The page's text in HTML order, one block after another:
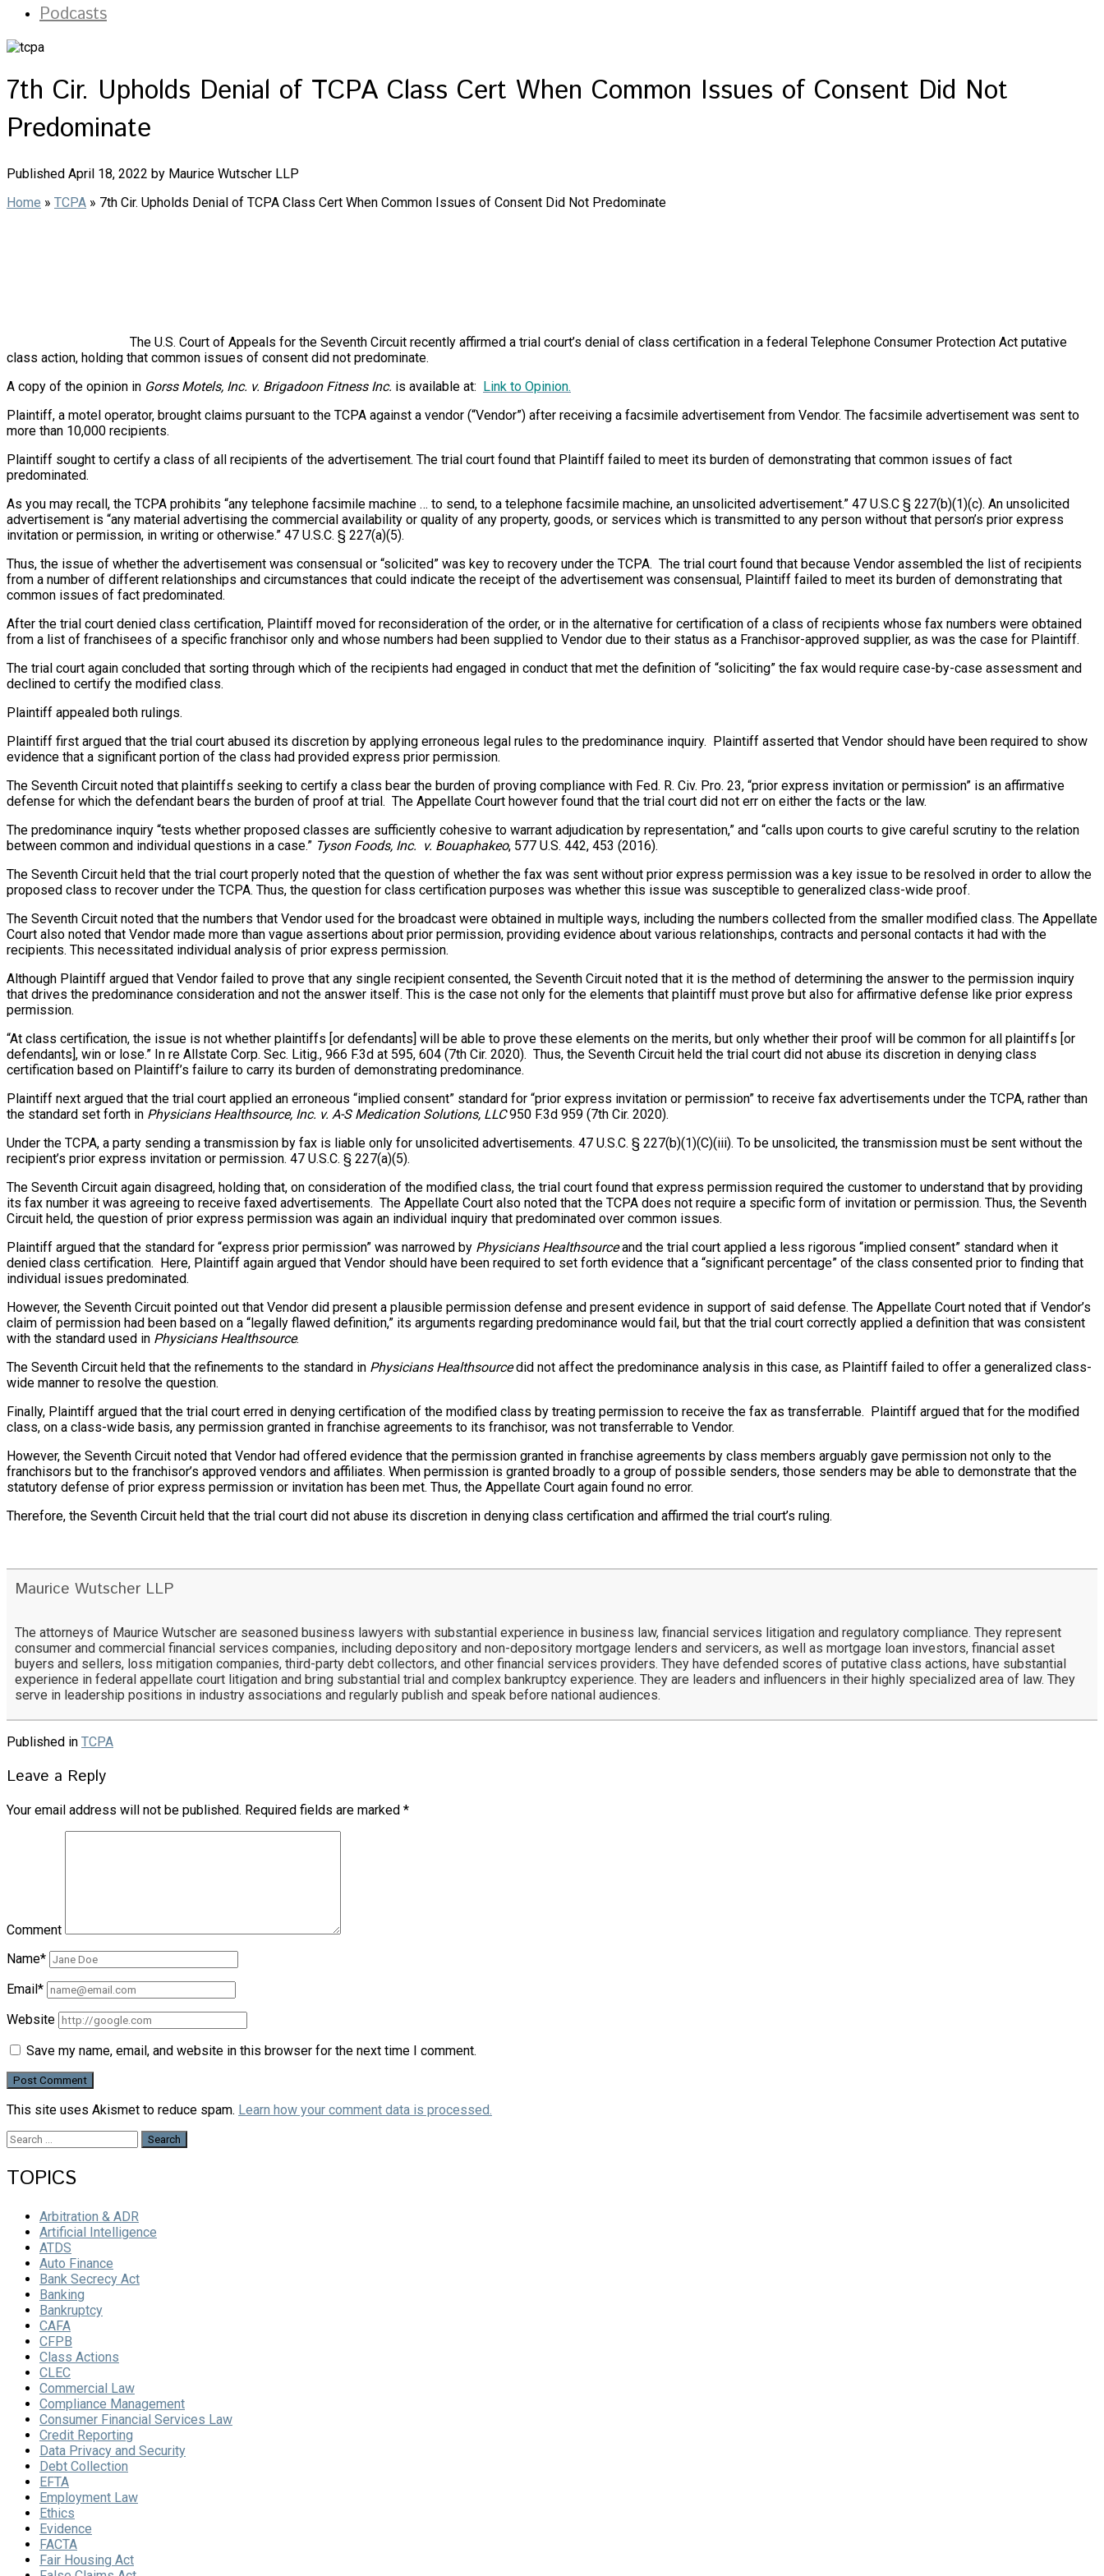
Podcasts
7th Cir. Upholds Denial of TCPA Class Cert When Common Issues of Consent Did Not
Predominate
Published April 18, 2022 by Maurice Wutscher LLP
Home » TCPA » 7th Cir. Upholds Denial of TCPA Class Cert When Common Issues of Consent Did Not Predominate
The U.S. Court of Appeals for the Seventh Circuit recently affirmed a trial court’s denial of class certification in a federal Telephone Consumer Protection Act putative
class action, holding that common issues of consent did not predominate.
A copy of the opinion in Gorss Motels, Inc. v. Brigadoon Fitness Inc. is available at: Link to Opinion.
Plaintiff, a motel operator, brought claims pursuant to the TCPA against a vendor (“Vendor”) after receiving a facsimile advertisement from Vendor. The facsimile advertisement was sent to
more than 10,000 recipients.
Plaintiff sought to certify a class of all recipients of the advertisement. The trial court found that Plaintiff failed to meet its burden of demonstrating that common issues of fact
predominated.
As you may recall, the TCPA prohibits “any telephone facsimile machine … to send, to a telephone facsimile machine, an unsolicited advertisement.” 47 U.S.C § 227(b)(1)(c). An unsolicited
advertisement is “any material advertising the commercial availability or quality of any property, goods, or services which is transmitted to any person without that person’s prior express
invitation or permission, in writing or otherwise.” 47 U.S.C. § 227(a)(5).
Thus, the issue of whether the advertisement was consensual or “solicited” was key to recovery under the TCPA. The trial court found that because Vendor assembled the list of recipients
from a number of different relationships and circumstances that could indicate the receipt of the advertisement was consensual, Plaintiff failed to meet its burden of demonstrating that
common issues of fact predominated.
After the trial court denied class certification, Plaintiff moved for reconsideration of the order, or in the alternative for certification of a class of recipients whose fax numbers were obtained
from a list of franchisees of a specific franchisor only and whose numbers had been supplied to Vendor due to their status as a Franchisor-approved supplier, as was the case for Plaintiff.
The trial court again concluded that sorting through which of the recipients had engaged in conduct that met the definition of “soliciting” the fax would require case-by-case assessment and
declined to certify the modified class.
Plaintiff appealed both rulings.
Plaintiff first argued that the trial court abused its discretion by applying erroneous legal rules to the predominance inquiry. Plaintiff asserted that Vendor should have been required to show
evidence that a significant portion of the class had provided express prior permission.
The Seventh Circuit noted that plaintiffs seeking to certify a class bear the burden of proving compliance with Fed. R. Civ. Pro. 23, “prior express invitation or permission” is an affirmative
defense for which the defendant bears the burden of proof at trial. The Appellate Court however found that the trial court did not err on either the facts or the law.
The predominance inquiry “tests whether proposed classes are sufficiently cohesive to warrant adjudication by representation,” and “calls upon courts to give careful scrutiny to the relation
between common and individual questions in a case.” Tyson Foods, Inc. v. Bouaphakeo, 577 U.S. 442, 453 (2016).
The Seventh Circuit held that the trial court properly noted that the question of whether the fax was sent without prior express permission was a key issue to be resolved in order to allow the
proposed class to recover under the TCPA. Thus, the question for class certification purposes was whether this issue was susceptible to generalized class-wide proof.
The Seventh Circuit noted that the numbers that Vendor used for the broadcast were obtained in multiple ways, including the numbers collected from the smaller modified class. The Appellate
Court also noted that Vendor made more than vague assertions about prior permission, providing evidence about various relationships, contracts and personal contacts it had with the
recipients. This necessitated individual analysis of prior express permission.
Although Plaintiff argued that Vendor failed to prove that any single recipient consented, the Seventh Circuit noted that it is the method of determining the answer to the permission inquiry
that drives the predominance consideration and not the answer itself. This is the case not only for the elements that plaintiff must prove but also for affirmative defense like prior express
permission.
“At class certification, the issue is not whether plaintiffs [or defendants] will be able to prove these elements on the merits, but only whether their proof will be common for all plaintiffs [or
defendants], win or lose.” In re Allstate Corp. Sec. Litig., 966 F.3d at 595, 604 (7th Cir. 2020). Thus, the Seventh Circuit held the trial court did not abuse its discretion in denying class
certification based on Plaintiff’s failure to carry its burden of demonstrating predominance.
Plaintiff next argued that the trial court applied an erroneous “implied consent” standard for “prior express invitation or permission” to receive fax advertisements under the TCPA, rather than
the standard set forth in Physicians Healthsource, Inc. v. A-S Medication Solutions, LLC950 F.3d 959 (7th Cir. 2020).
Under the TCPA, a party sending a transmission by fax is liable only for unsolicited advertisements. 47 U.S.C. § 227(b)(1)(C)(iii). To be unsolicited, the transmission must be sent without the
recipient’s prior express invitation or permission. 47 U.S.C. § 227(a)(5).
The Seventh Circuit again disagreed, holding that, on consideration of the modified class, the trial court found that express permission required the customer to understand that by providing
its fax number it was agreeing to receive faxed advertisements. The Appellate Court also noted that the TCPA does not require a specific form of invitation or permission. Thus, the Seventh
Circuit held, the question of prior express permission was again an individual inquiry that predominated over common issues.
Plaintiff argued that the standard for “express prior permission” was narrowed by Physicians Healthsourceand the trial court applied a less rigorous “implied consent” standard when it
denied class certification. Here, Plaintiff again argued that Vendor should have been required to set forth evidence that a “significant percentage” of the class consented prior to finding that
individual issues predominated.
However, the Seventh Circuit pointed out that Vendor did present a plausible permission defense and present evidence in support of said defense. The Appellate Court noted that if Vendor’s
claim of permission had been based on a “legally flawed definition,” its arguments regarding predominance would fail, but that the trial court correctly applied a definition that was consistent
with the standard used in Physicians Healthsource.
The Seventh Circuit held that the refinements to the standard in Physicians Healthsourcedid not affect the predominance analysis in this case, as Plaintiff failed to offer a generalized class-
wide manner to resolve the question.
Finally, Plaintiff argued that the trial court erred in denying certification of the modified class by treating permission to receive the fax as transferrable. Plaintiff argued that for the modified
class, on a class-wide basis, any permission granted in franchise agreements to its franchisor, was not transferrable to Vendor.
However, the Seventh Circuit noted that Vendor had offered evidence that the permission granted in franchise agreements by class members arguably gave permission not only to the
franchisors but to the franchisor’s approved vendors and affiliates. When permission is granted broadly to a group of possible senders, those senders may be able to demonstrate that the
statutory defense of prior express permission or invitation has been met. Thus, the Appellate Court again found no error.
Therefore, the Seventh Circuit held that the trial court did not abuse its discretion in denying class certification and affirmed the trial court’s ruling.
Maurice Wutscher LLP
The attorneys of Maurice Wutscher are seasoned business lawyers with substantial experience in business law, financial services litigation and regulatory compliance. They represent
consumer and commercial financial services companies, including depository and non-depository mortgage lenders and servicers, as well as mortgage loan investors, financial asset
buyers and sellers, loss mitigation companies, third-party debt collectors, and other financial services providers. They have defended scores of putative class actions, have substantial
experience in federal appellate court litigation and bring substantial trial and complex bankruptcy experience. They are leaders and influencers in their highly specialized area of law. They
serve in leadership positions in industry associations and regularly publish and speak before national audiences.
Published in TCPA
Leave a Reply
Your email address will not be published. Required fields are marked *
Comment
Name*
Email*
Website
Save my name, email, and website in this browser for the next time I comment.
This site uses Akismet to reduce spam. Learn how your comment data is processed.
Search
TOPICS
Arbitration & ADR
Artificial Intelligence
ATDS
Auto Finance
Bank Secrecy Act
Banking
Bankruptcy
CAFA
CFPB
Class Actions
CLEC
Commercial Law
Compliance Management
Consumer Financial Services Law
Credit Reporting
Data Privacy and Security
Debt Collection
EFTA
Employment Law
Ethics
Evidence
FACTA
Fair Housing Act